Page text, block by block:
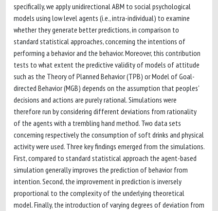
specifically, we apply unidirectional ABM to social psychological
models using low level agents (i.e., intra-individual) to examine
whether they generate better predictions, in comparison to
standard statistical approaches, concerning the intentions of
performing a behavior and the behavior. Moreover, this contribution
tests to what extent the predictive validity of models of attitude
such as the Theory of Planned Behavior (TPB) or Model of Goal-
directed Behavior (MGB) depends on the assumption that peoples'
decisions and actions are purely rational. Simulations were
therefore run by considering different deviations from rationality
of the agents with a trembling hand method. Two data sets
concerning respectively the consumption of soft drinks and physical
activity were used. Three key findings emerged from the simulations.
First, compared to standard statistical approach the agent-based
simulation generally improves the prediction of behavior from
intention. Second, the improvement in prediction is inversely
proportional to the complexity of the underlying theoretical
model. Finally, the introduction of varying degrees of deviation from